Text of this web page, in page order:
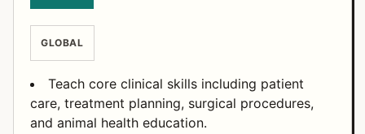
GLOBAL
Teach core clinical skills including patient
care, treatment planning, surgical procedures,
and animal health education.